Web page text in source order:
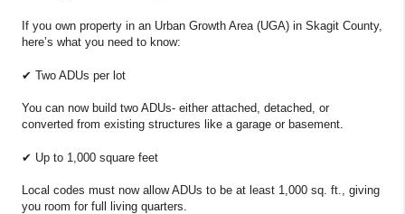
If you own property in an Urban Growth Area (UGA) in Skagit County,
here’s what you need to know:
✔ Two ADUs per lot
You can now build two ADUs- either attached, detached, or
converted from existing structures like a garage or basement.
✔ Up to 1,000 square feet
Local codes must now allow ADUs to be at least 1,000 sq. ft., giving
you room for full living quarters.